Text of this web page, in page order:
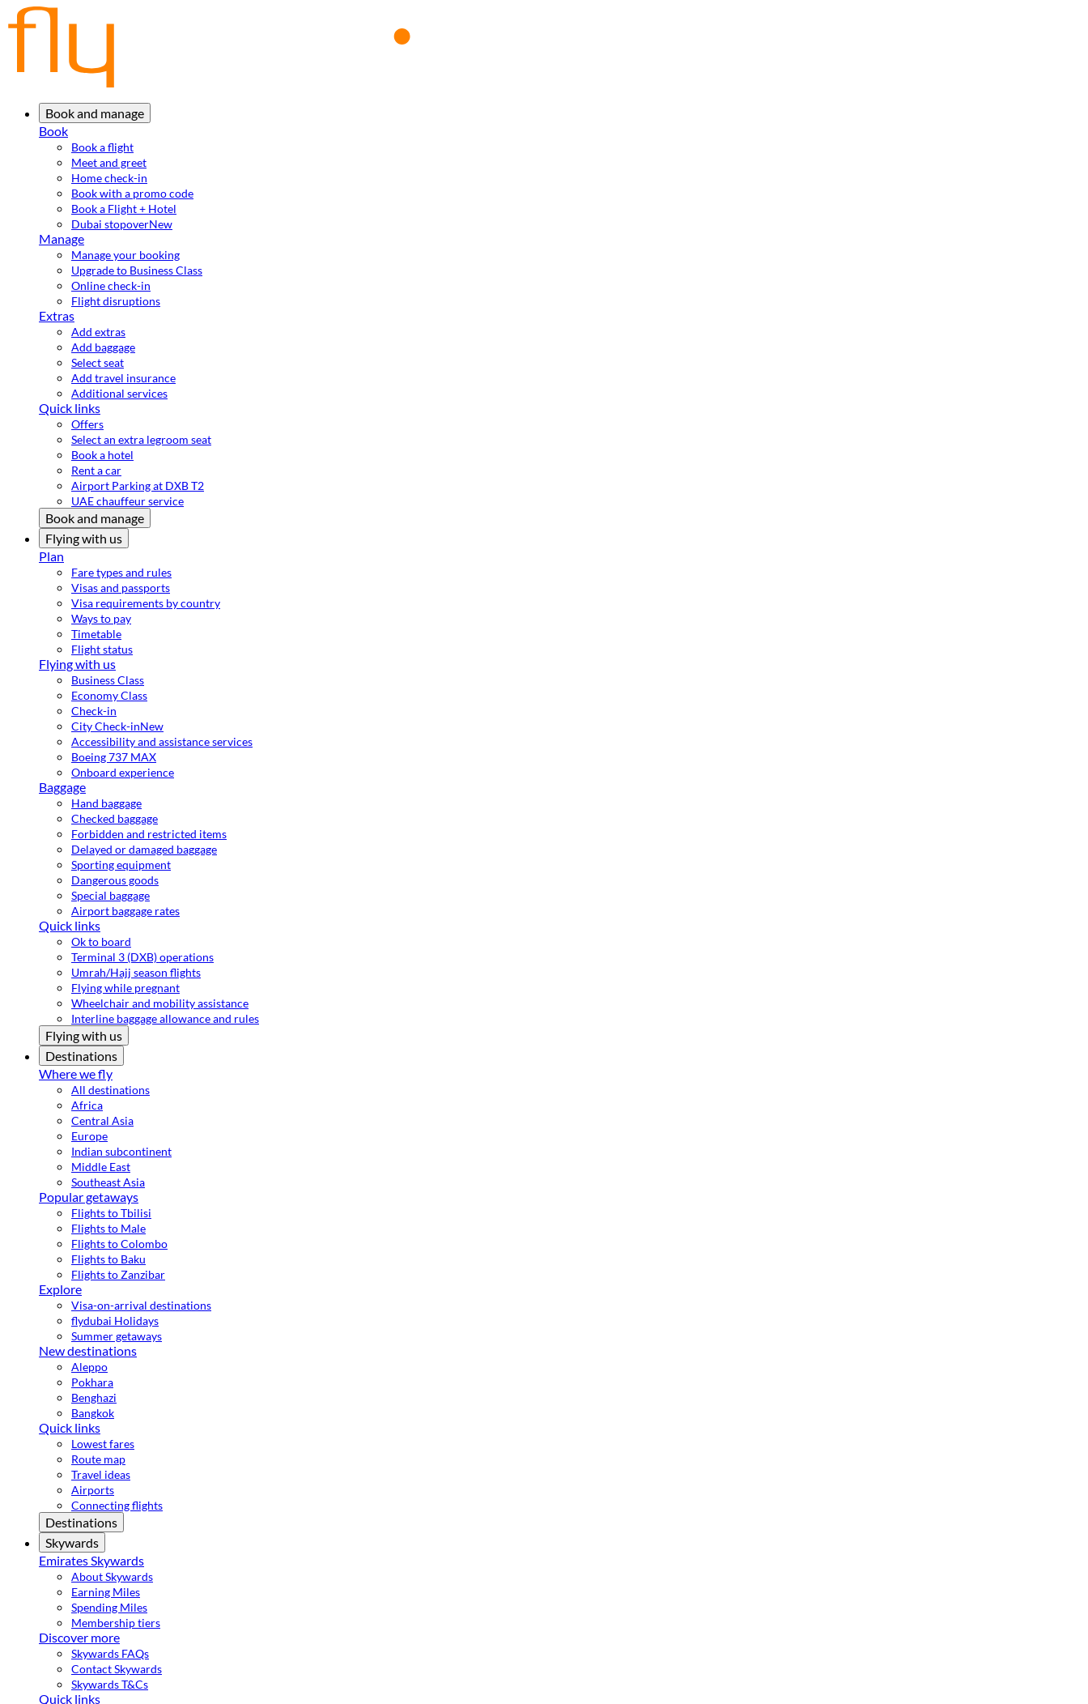
Book and manage
Book
Book a flight
Meet and greet
Home check-in
Book with a promo code
Book a Flight + Hotel
Dubai stopoverNew
Manage
Manage your booking
Upgrade to Business Class
Online check-in
Flight disruptions
Extras
Add extras
Add baggage
Select seat
Add travel insurance
Additional services
Quick links
Offers
Select an extra legroom seat
Book a hotel
Rent a car
Airport Parking at DXB T2
UAE chauffeur service
Book and manage
Flying with us
Plan
Fare types and rules
Visas and passports
Visa requirements by country
Ways to pay
Timetable
Flight status
Flying with us
Business Class
Economy Class
Check-in
City Check-inNew
Accessibility and assistance services
Boeing 737 MAX
Onboard experience
Baggage
Hand baggage
Checked baggage
Forbidden and restricted items
Delayed or damaged baggage
Sporting equipment
Dangerous goods
Special baggage
Airport baggage rates
Quick links
Ok to board
Terminal 3 (DXB) operations
Umrah/Hajj season flights
Flying while pregnant
Wheelchair and mobility assistance
Interline baggage allowance and rules
Flying with us
Destinations
Where we fly
All destinations
Africa
Central Asia
Europe
Indian subcontinent
Middle East
Southeast Asia
Popular getaways
Flights to Tbilisi
Flights to Male
Flights to Colombo
Flights to Baku
Flights to Zanzibar
Explore
Visa-on-arrival destinations
flydubai Holidays
Summer getaways
New destinations
Aleppo
Pokhara
Benghazi
Bangkok
Quick links
Lowest fares
Route map
Travel ideas
Airports
Connecting flights
Destinations
Skywards
Emirates Skywards
About Skywards
Earning Miles
Spending Miles
Membership tiers
Discover more
Skywards FAQs
Contact Skywards
Skywards T&Cs
Quick links